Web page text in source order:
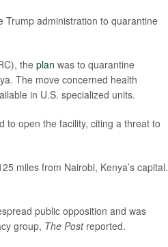
Trump administration to quarantine
theplan was to quarantine
The move concerned health
in U.S. specialized units.
to open the facility, citing a threat to
miles from Nairobi, Kenya’s capital.
public opposition and was
group, The Postreported.